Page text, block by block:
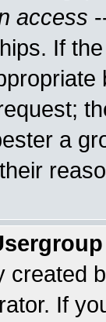
access
If
a
created
If